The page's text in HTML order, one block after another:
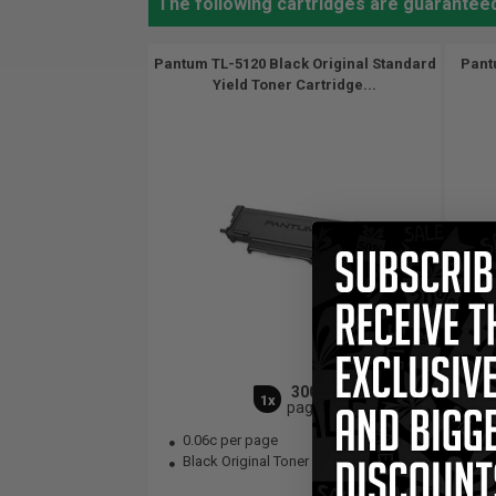
Pantum TL-5120 Black Original Standard
Yield Toner Cartridge...
1x
3000
pages
0.06c per page
Black Original Toner Cartridge